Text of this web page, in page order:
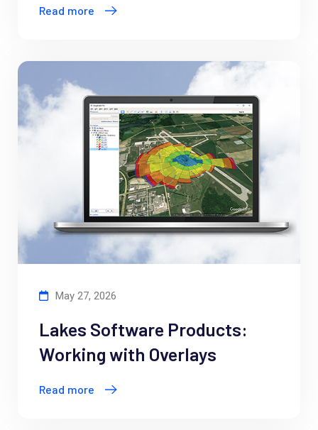
Read more
May 27, 2026
Lakes Software Products:
Working with Overlays
Read more